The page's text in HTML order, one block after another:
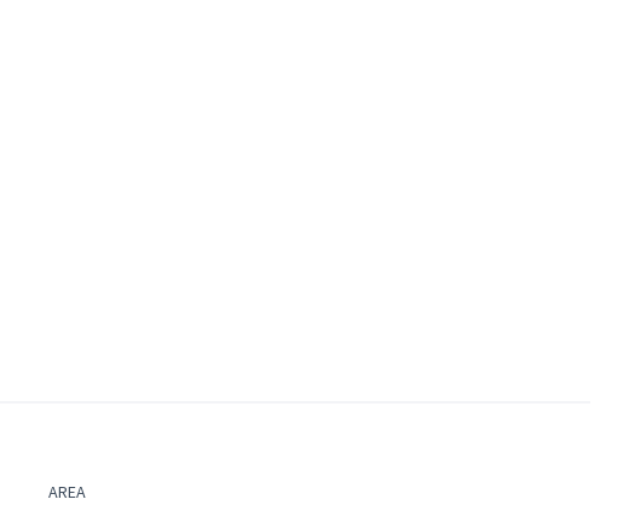
AREA